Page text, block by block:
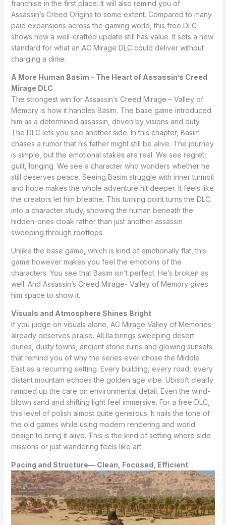
franchise in the first place. It will also remind you of
Assassin’s Creed Origins to some extent. Compared to many
paid expansions across the gaming world, this free DLC
shows how a well-crafted update still has value. It sets a new
standard for what an AC Mirage DLC could deliver without
charging a dime.
A More Human Basim – The Heart of Assassin’s Creed
Mirage DLC
The strongest win for Assassin’s Creed Mirage – Valley of
Memory is how it handles Basim. The base game introduced
him as a determined assassin, driven by visions and duty.
The DLC lets you see another side. In this chapter, Basim
chases a rumor that his father might still be alive. The journey
is simple, but the emotional stakes are real. We see regret,
guilt, longing. We see a character who wonders whether he
still deserves peace. Seeing Basim struggle with inner turmoil
and hope makes the whole adventure hit deeper. It feels like
the creators let him breathe. This turning point turns the DLC
into a character study, showing the human beneath the
hidden-ones cloak rather than just another assassin
sweeping through rooftops.
Unlike the base game, which is kind of emotionally flat, this
game however makes you feel the emotions of the
characters. You see that Basim isn’t perfect. He’s broken as
well. And Assassin’s Creed Mirage- Valley of Memory gives
him space to show it.
Visuals and Atmosphere Shines Bright
If you judge on visuals alone, AC Mirage Valley of Memories
already deserves praise. AlUla brings sweeping desert
dunes, dusty towns, ancient stone ruins and glowing sunsets
that remind you of why the series ever chose the Middle
East as a recurring setting. Every building, every road, every
distant mountain echoes the golden age vibe. Ubisoft clearly
ramped up the care on environmental detail. Even the wind-
blown sand and shifting light feel immersive. For a free DLC,
this level of polish almost quite generous. It nails the tone of
the old games while using modern rendering and world
design to bring it alive. This is the kind of setting where side
missions or just wandering feels like art.
Pacing and Structure— Clean, Focused, Efficient